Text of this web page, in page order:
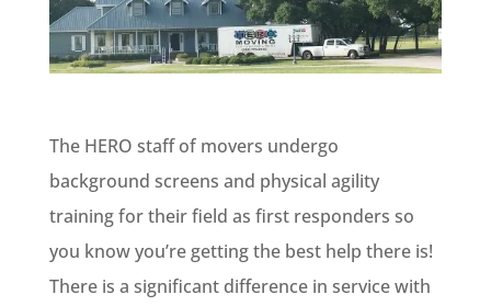
The HERO staff of movers undergo
background screens and physical agility
training for their field as first responders so
you know you’re getting the best help there is!
There is a significant difference in service with